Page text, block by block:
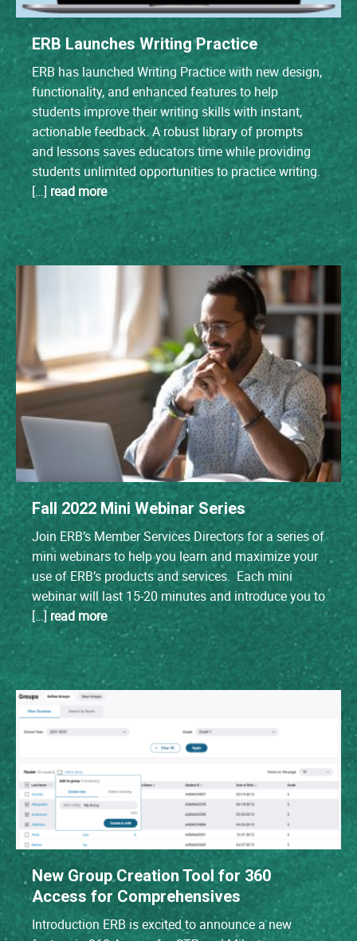
ERB Launches Writing Practice
ERB has launched Writing Practice with new design,
functionality, and enhanced features to help
students improve their writing skills with instant,
actionable feedback. A robust library of prompts
and lessons saves educators time while providing
students unlimited opportunities to practice writing.
[…] read more
Fall 2022 Mini Webinar Series
Join ERB’s Member Services Directors for a series of
mini webinars to help you learn and maximize your
use of ERB’s products and services. Each mini
webinar will last 15-20 minutes and introduce you to
[…] read more
New Group Creation Tool for 360
Access for Comprehensives
Introduction ERB is excited to announce a new